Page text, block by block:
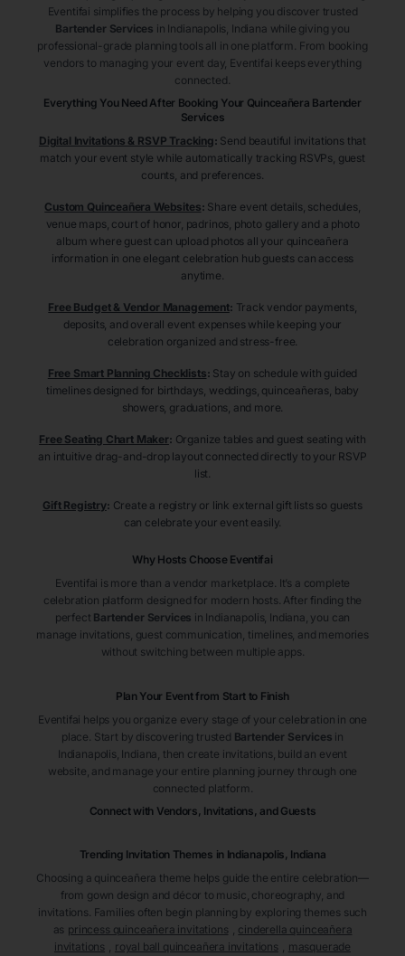
Eventifai simplifies the process by helping you discover trusted
Bartender Services in Indianapolis , Indiana while giving you
professional-grade planning tools all in one platform. From booking
vendors to managing your event day, Eventifai keeps everything
connected.
Everything You Need After Booking Your Quinceañera Bartender
Services
Digital Invitations & RSVP Tracking: Send beautiful invitations that
match your event style while automatically tracking RSVPs, guest
counts, and preferences.
Custom Quinceañera Websites: Share event details, schedules,
venue maps, court of honor, padrinos, photo gallery and a photo
album where guest can upload photos all your quinceañera
information in one elegant celebration hub guests can access
anytime.
Free Budget & Vendor Management: Track vendor payments,
deposits, and overall event expenses while keeping your
celebration organized and stress-free.
Free Smart Planning Checklists: Stay on schedule with guided
timelines designed for birthdays, weddings, quinceañeras, baby
showers, graduations, and more.
Free Seating Chart Maker: Organize tables and guest seating with
an intuitive drag-and-drop layout connected directly to your RSVP
list.
Gift Registry: Create a registry or link external gift lists so guests
can celebrate your event easily.
Why Hosts Choose Eventifai
Eventifai is more than a vendor marketplace. It’s a complete
celebration platform designed for modern hosts. After finding the
perfect Bartender Services in Indianapolis, Indiana , you can
manage invitations, guest communication, timelines, and memories
without switching between multiple apps.
Plan Your Event from Start to Finish
Eventifai helps you organize every stage of your celebration in one
place. Start by discovering trusted Bartender Services in
Indianapolis, Indiana , then create invitations, build an event
website, and manage your entire planning journey through one
connected platform.
Connect with Vendors, Invitations, and Guests
Trending Invitation Themes in Indianapolis, Indiana
Choosing a quinceañera theme helps guide the entire celebration—
from gown design and décor to music, choreography, and
invitations. Families often begin planning by exploring themes such
as princess quinceañera invitations
cinderella quinceañera
invitations
royal ball quinceañera invitations
masquerade